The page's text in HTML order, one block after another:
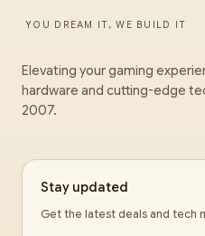
YOU DREAM IT, WE BUILD IT
Elevating your gaming
hardware and cutting-edge
2007.
Stay updated
Get the latest deals and tech